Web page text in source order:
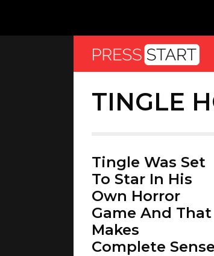
TINGLE
Tingle Was Set
To Star In His
Own Horror
Game And That
Makes
Complete Sense